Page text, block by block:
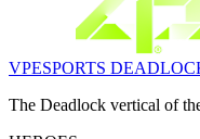
VPESPORTS
The Deadlock vertical of